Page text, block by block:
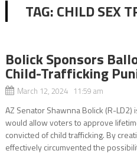
TAG:CHILD SEX
Bolick Sponsors
Child-Trafficking
March 12, 2024 11:59 am
AZ Senator Shawnna Bolick (R-
would allow voters to approve
convicted of child trafficking. By
effectively circumvented the